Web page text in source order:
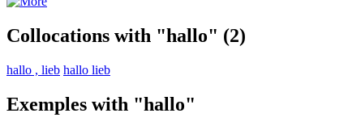
Collocations with "hallo" (2)
hallo , lieb hallo lieb
Exemples with "hallo"